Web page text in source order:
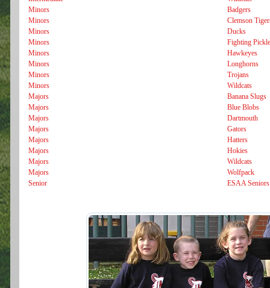
Minors
Badgers
Minors
Clemson
Minors
Ducks
Minors
Fighting
Minors
Hawkeyes
Minors
Longhorns
Minors
Trojans
Minors
Wildcats
Majors
Banana Slugs
Majors
Blue Blobs
Majors
Dartmouth
Majors
Gators
Majors
Hatters
Majors
Hokies
Majors
Wildcats
Majors
Wolfpack
Senior
ESAA Seniors